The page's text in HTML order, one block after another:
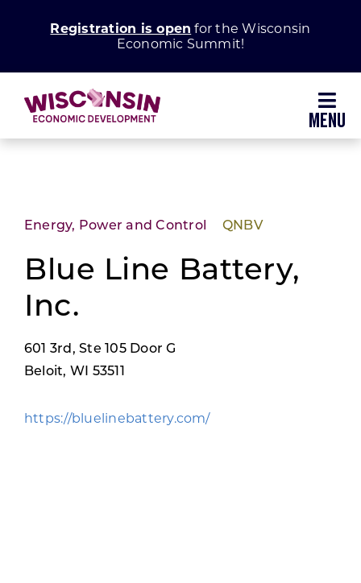
Registration is open for the Wisconsin
Economic Summit!
Grow Your Business
Enhance Your Community
About WEDC
Programs & Resource Center
SEARCH
Energy, Power and Control QNBV
Blue Line Battery,
Inc.
601 3rd, Ste 105 Door G
Beloit, WI 53511
https://bluelinebattery.com/